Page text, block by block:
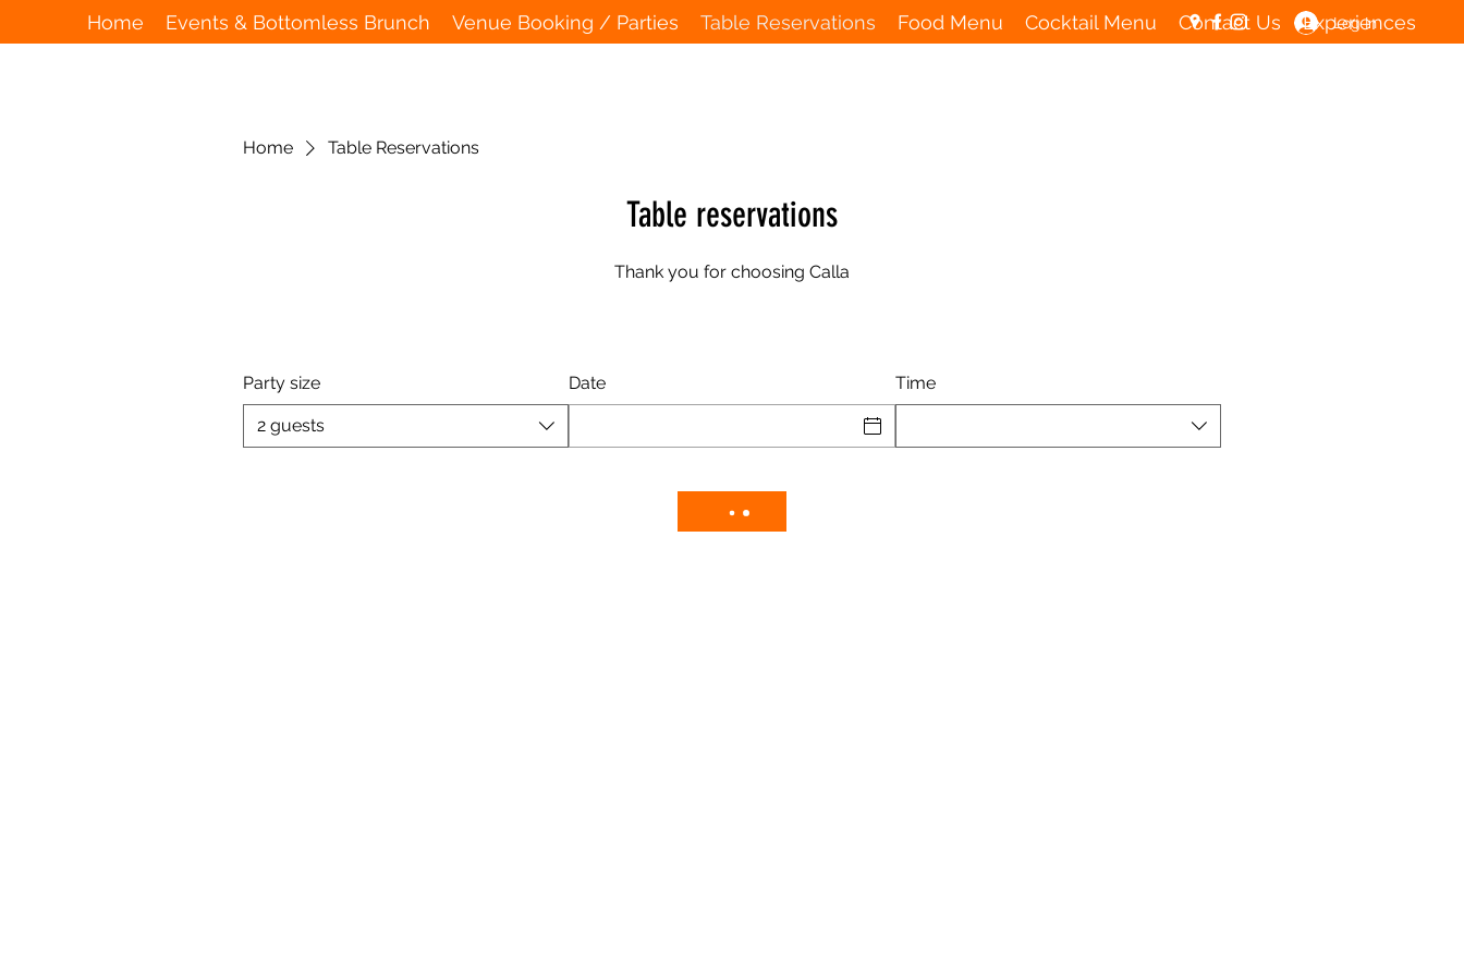
Home Events & Bottomless Brunch Venue Booking / Parties Table Reservations Food Menu Cocktail Menu Contact Us Experiences
Log In
Home Table Reservations
Table reservations
Thank you for choosing Calla
Party size
2 guests
Date Time